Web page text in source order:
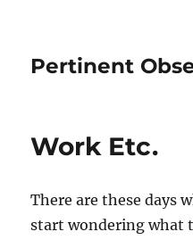
Pertinent
Work Etc.
There are these days
start wondering what